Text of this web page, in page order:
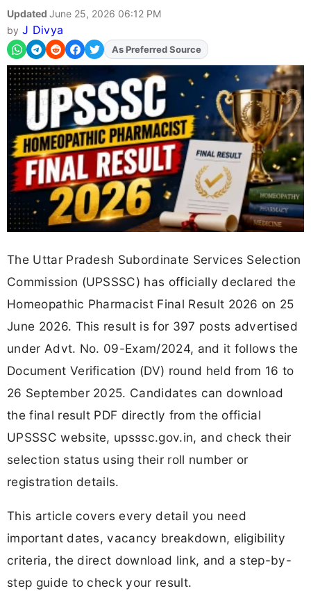
Updated June 25, 2026 06:12 PM
by J Divya
AddFJAon
As Preferred Source
The Uttar Pradesh Subordinate Services Selection
Commission (UPSSSC) has officially declared the
Homeopathic Pharmacist Final Result 2026 on 25
June 2026. This result is for 397 posts advertised
under Advt. No. 09-Exam/2024, and it follows the
Document Verification (DV) round held from 16 to
26 September 2025. Candidates can download
the final result PDF directly from the official
UPSSSC website, upsssc.gov.in, and check their
selection status using their roll number or
registration details.
This article covers every detail you need
important dates, vacancy breakdown, eligibility
criteria, the direct download link, and a step-by-
step guide to check your result.